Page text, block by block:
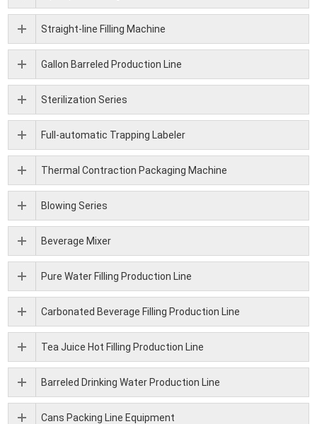
Straight-line Filling Machine
Gallon Barreled Production Line
Sterilization Series
Full-automatic Trapping Labeler
Thermal Contraction Packaging Machine
Blowing Series
Beverage Mixer
Pure Water Filling Production Line
Carbonated Beverage Filling Production Line
Tea Juice Hot Filling Production Line
Barreled Drinking Water Production Line
Cans Packing Line Equipment